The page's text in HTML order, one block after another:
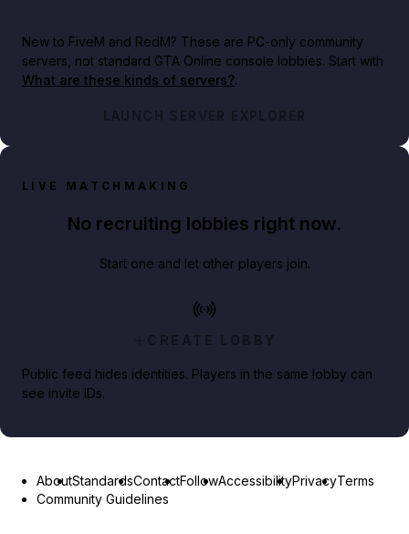
New to FiveM and RedM? These are PC-only community
servers, not standard GTA Online console lobbies. Start with
What are these kinds of servers?.
LAUNCH SERVER EXPLORER
LIVE MATCHMAKING
No recruiting lobbies right now.
Start one and let other players join.
CREATE LOBBY
Public feed hides identities. Players in the same lobby can
see invite IDs.
AboutStandardsContactFollowAccessibilityPrivacyTerms
Community Guidelines